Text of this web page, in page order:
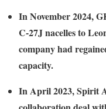
In November 2024,
C-27J nacelles to
company had
capacity.
In April 2023, Spirit